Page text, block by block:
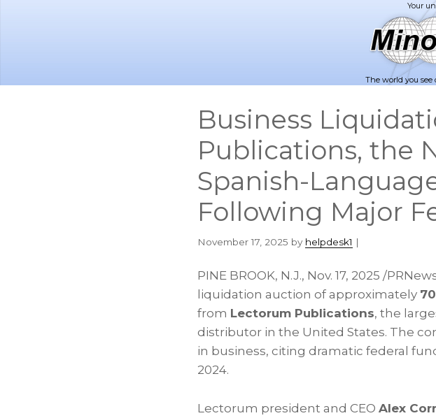
The world you
Business
Publications, the
Spanish-
Following Major
November 17, 2025 by helpdesk1 |
PINE BROOK, N.J., Nov. 17, 2025 /
liquidation auction of approximately
from Lectorum Publications, the
distributor in the United States. The
in business, citing dramatic federal
2024.
Lectorum president and CEO Alex